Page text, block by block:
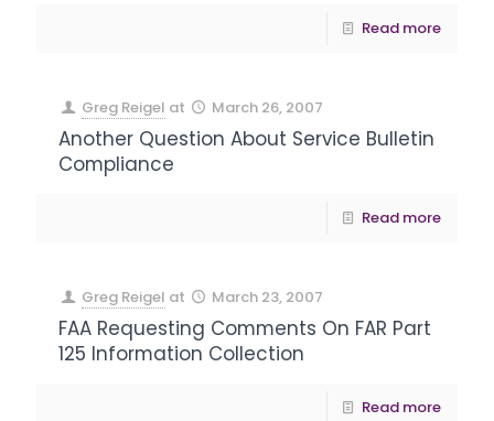
Read more
Greg Reigel at March 26, 2007
Another Question About Service Bulletin
Compliance
Read more
Greg Reigel at March 23, 2007
FAA Requesting Comments On FAR Part
125 Information Collection
Read more